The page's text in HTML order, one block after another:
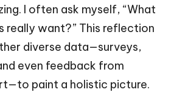
I often ask myself, “What
really want?” This reflection
diverse data—surveys,
even feedback from
paint a holistic picture.